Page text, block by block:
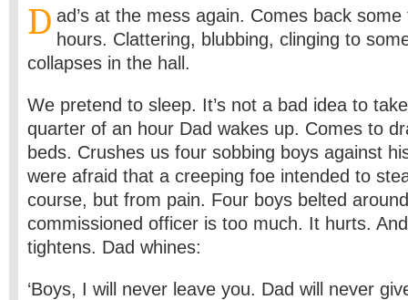
D ad’s at the mess again. Comes back
hours. Clattering, blubbing, clinging to
collapses in the hall.
We pretend to sleep. It’s not a bad idea to
quarter of an hour Dad wakes up. Comes to
beds. Crushes us four sobbing boys against
were afraid that a creeping foe intended to
course, but from pain. Four boys belted
commissioned officer is too much. It hurts.
tightens. Dad whines:
‘Boys, I will never leave you. Dad will never